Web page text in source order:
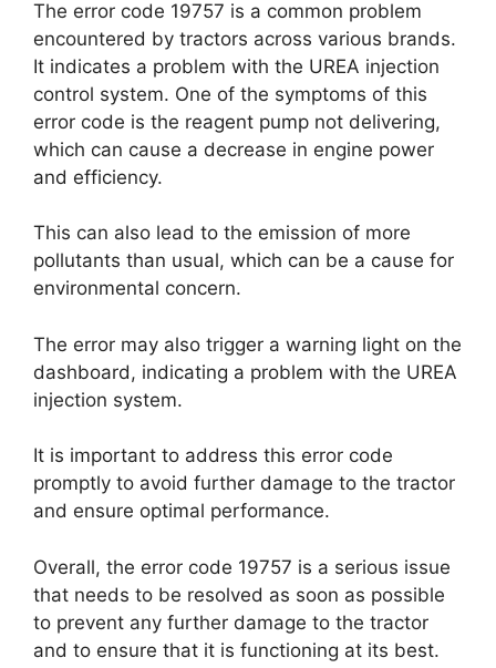
The error code 19757 is a common problem
encountered by tractors across various brands.
It indicates a problem with the UREA injection
control system. One of the symptoms of this
error code is the reagent pump not delivering,
which can cause a decrease in engine power
and efficiency.
This can also lead to the emission of more
pollutants than usual, which can be a cause for
environmental concern.
The error may also trigger a warning light on the
dashboard, indicating a problem with the UREA
injection system.
It is important to address this error code
promptly to avoid further damage to the tractor
and ensure optimal performance.
Overall, the error code 19757 is a serious issue
that needs to be resolved as soon as possible
to prevent any further damage to the tractor
and to ensure that it is functioning at its best.